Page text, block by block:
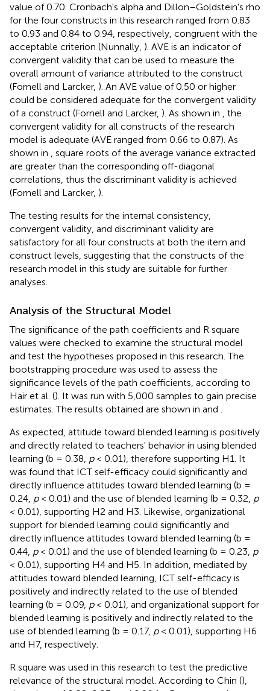
value of 0.70. Cronbach's alpha and Dillon–Goldstein's rho
for the four constructs in this research ranged from 0.83
to 0.93 and 0.84 to 0.94, respectively, congruent with the
acceptable criterion (Nunnally, ). AVE is an indicator of
convergent validity that can be used to measure the
overall amount of variance attributed to the construct
(Fornell and Larcker, ). An AVE value of 0.50 or higher
could be considered adequate for the convergent validity
of a construct (Fornell and Larcker, ). As shown in
, the
convergent validity for all constructs of the research
model is adequate (AVE ranged from 0.66 to 0.87). As
shown in
, square roots of the average variance extracted
are greater than the corresponding off-diagonal
correlations, thus the discriminant validity is achieved
(Fornell and Larcker, ).
The testing results for the internal consistency,
convergent validity, and discriminant validity are
satisfactory for all four constructs at both the item and
construct levels, suggesting that the constructs of the
research model in this study are suitable for further
analyses.
Analysis of the Structural Model
The significance of the path coefficients and R square
values were checked to examine the structural model
and test the hypotheses proposed in this research. The
bootstrapping procedure was used to assess the
significance levels of the path coefficients, according to
Hair et al. (). It was run with 5,000 samples to gain precise
estimates. The results obtained are shown in and
As expected, attitude toward blended learning is positively
and directly related to teachers' behavior in using blended
learning (b = 0.38, p< 0.01), therefore supporting H1. It
was found that ICT self-efficacy could significantly and
directly influence attitudes toward blended learning (b =
0.24, p< 0.01) and the use of blended learning (b = 0.32, p
< 0.01), supporting H2 and H3. Likewise, organizational
support for blended learning could significantly and
directly influence attitudes toward blended learning (b =
0.44, p< 0.01) and the use of blended learning (b = 0.23, p
< 0.01), supporting H4 and H5. In addition, mediated by
attitudes toward blended learning, ICT self-efficacy is
positively and indirectly related to the use of blended
learning (b = 0.09, p< 0.01), and organizational support for
blended learning is positively and indirectly related to the
use of blended learning (b = 0.17, p< 0.01), supporting H6
and H7, respectively.
R square was used in this research to test the predictive
relevance of the structural model. According to Chin (),